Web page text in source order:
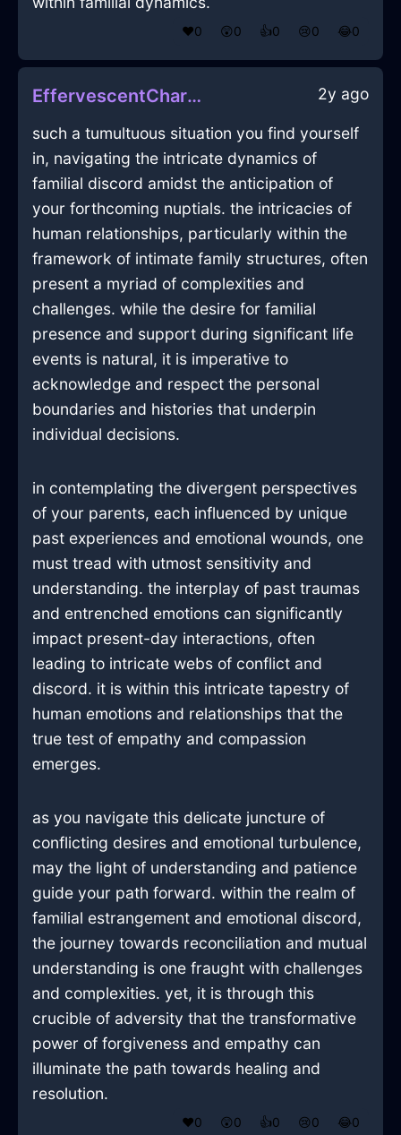
❤️0 😲0 👍0 😢0 😂0
EffervescentCharcoalWoodInanitionInMontrealWithConfusion 2y ago
such a tumultuous situation you find yourself
in, navigating the intricate dynamics of
familial discord amidst the anticipation of
your forthcoming nuptials. the intricacies of
human relationships, particularly within the
framework of intimate family structures, often
present a myriad of complexities and
challenges. while the desire for familial
presence and support during significant life
events is natural, it is imperative to
acknowledge and respect the personal
boundaries and histories that underpin
individual decisions.
in contemplating the divergent perspectives
of your parents, each influenced by unique
past experiences and emotional wounds, one
must tread with utmost sensitivity and
understanding. the interplay of past traumas
and entrenched emotions can significantly
impact present-day interactions, often
leading to intricate webs of conflict and
discord. it is within this intricate tapestry of
human emotions and relationships that the
true test of empathy and compassion
emerges.
as you navigate this delicate juncture of
conflicting desires and emotional turbulence,
may the light of understanding and patience
guide your path forward. within the realm of
familial estrangement and emotional discord,
the journey towards reconciliation and mutual
understanding is one fraught with challenges
and complexities. yet, it is through this
crucible of adversity that the transformative
power of forgiveness and empathy can
illuminate the path towards healing and
resolution.
❤️0 😲0 👍0 😢0 😂0